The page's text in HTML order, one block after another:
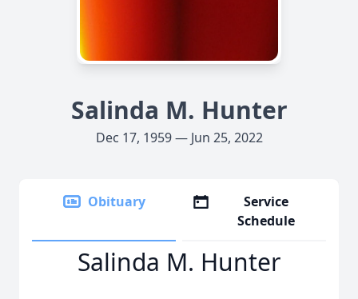
Salinda M. Hunter
Dec 17, 1959 — Jun 25, 2022
Obituary
Service
Schedule
Salinda M. Hunter